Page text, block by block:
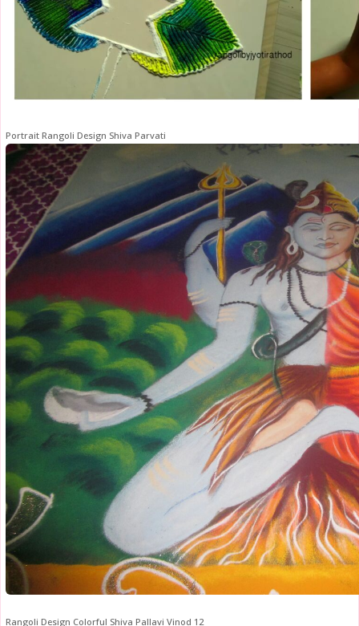
Portrait Rangoli Design Shiva Parvati
Rangoli Design Colorful Shiva Pallavi Vinod 12